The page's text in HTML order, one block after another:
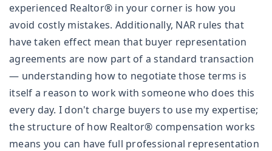
experienced Realtor® in your corner is how you
avoid costly mistakes. Additionally, NAR rules that
have taken effect mean that buyer representation
agreements are now part of a standard transaction
— understanding how to negotiate those terms is
itself a reason to work with someone who does this
every day. I don't charge buyers to use my expertise;
the structure of how Realtor® compensation works
means you can have full professional representation